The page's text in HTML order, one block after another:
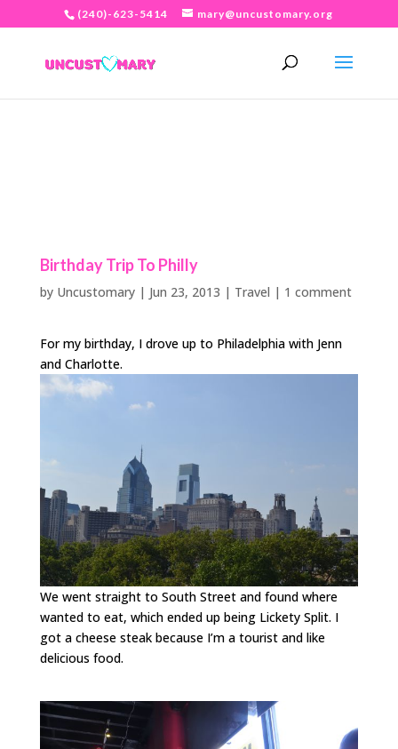
(240)-623-5414 mary@uncustomary.org
Birthday Trip To Philly
by Uncustomary| Jun 23, 2013 | Travel | 1 comment
For my birthday, I drove up to Philadelphia with Jenn
and Charlotte.
We went straight to South Street and found where
wanted to eat, which ended up being Lickety Split. I
got a cheese steak because I’m a tourist and like
delicious food.